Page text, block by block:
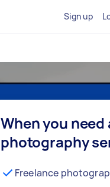
Sign up
When you
photography
Freelance